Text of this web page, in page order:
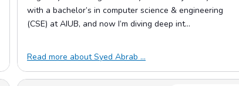
with a bachelor’s in computer science & engineering
(CSE) at AIUB, and now I’m diving deep int...
Read more about Syed Abrab ...